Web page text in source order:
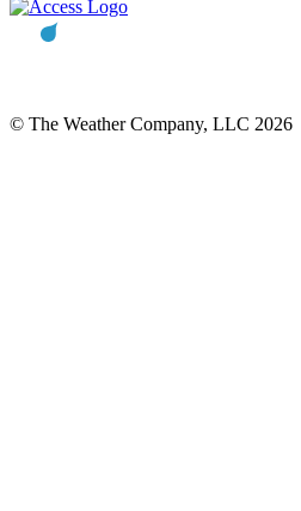
© The Weather Company, LLC 2026